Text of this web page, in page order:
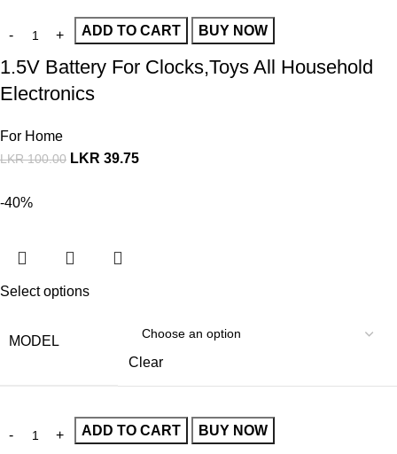
ADD TO CART BUY NOW
1.5V Battery For Clocks,Toys All Household
Electronics
For Home
LKR100.00 LKR 39.75
-40%
Select options
MODEL
Clear
ADD TO CART BUY NOW